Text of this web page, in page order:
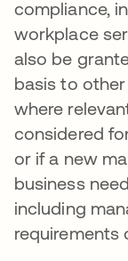
compliance,
workplace
also be
basis to
where
considered
or if a new
business
including
requirements